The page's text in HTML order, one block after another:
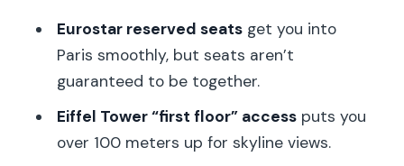
get your bearings fast
Eiffel Tower first-floor views: what you’ll
Notre Dame with a guide: why the
Eurostar reserved seatsget you into
Paris smoothly, but seats aren’t
guaranteed to be together.
Eiffel Tower “first floor” accessputs you
over 100 meters up for skyline views.